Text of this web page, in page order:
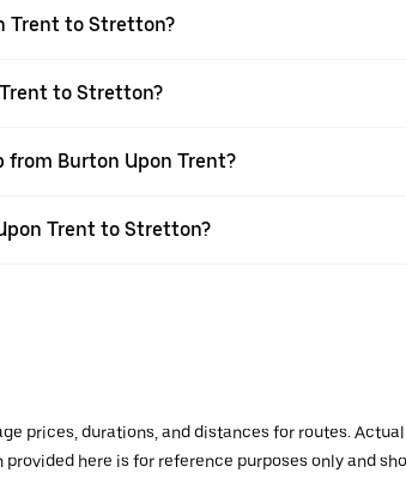
Trent to Stretton?
to Stretton?
from Burton Upon Trent?
Trent to Stretton?
prices, durations, and distances for routes.
here is for reference purposes only and